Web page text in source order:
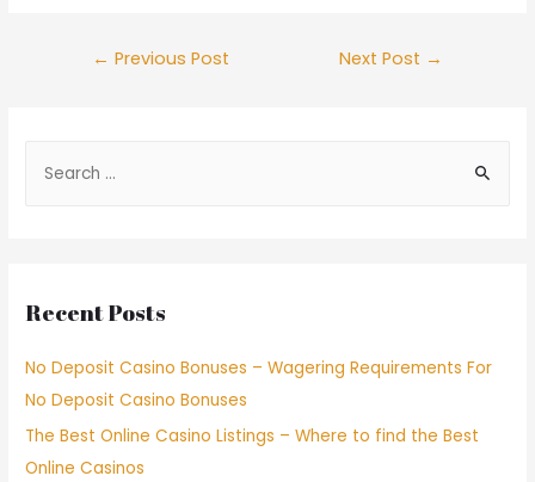
← Previous Post Next Post →
Recent Posts
No Deposit Casino Bonuses – Wagering Requirements For
No Deposit Casino Bonuses
The Best Online Casino Listings – Where to find the Best
Online Casinos